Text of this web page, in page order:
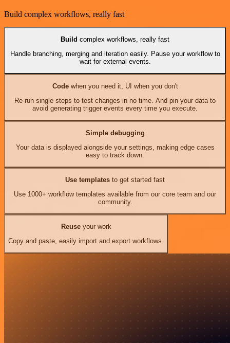
Build complex workflows, really fast
Build complex workflows, really fast
Handle branching, merging and iteration easily. Pause your workflow to
wait for external events.
Codewhen you need it, UI when you don't
Re-run single steps to test changes in no time. And pin your data to
avoid generating trigger events every time you execute.
Simple debugging
Your data is displayed alongside your settings, making edge cases
easy to track down.
Use templates to get started fast
Use 1000+ workflow templates available from our core team and our
community.
Reuseyour work
Copy and paste, easily import and export workflows.